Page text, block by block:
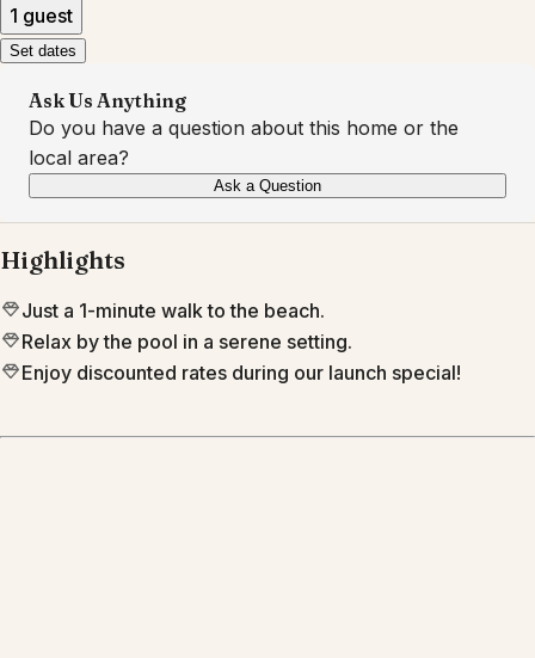
1 guest
Set dates
Ask Us Anything
Do you have a question about this home or the
local area?
Ask a Question
Highlights
Just a 1-minute walk to the beach.
Relax by the pool in a serene setting.
Enjoy discounted rates during our launch special!